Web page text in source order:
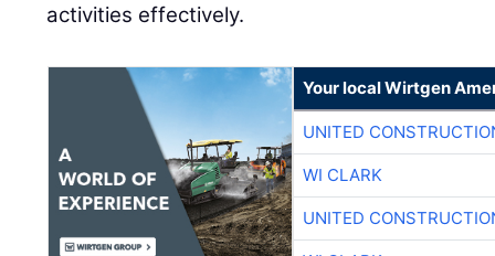
activities effectively.
Your local Wirtgen
UNITED
WI CLARK
UNITED